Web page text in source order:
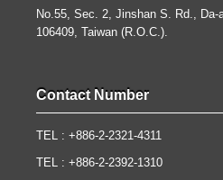
No.55, Sec. 2, Jinshan S. Rd.,
106409, Taiwan (R.O.C.).
Contact Number
TEL : +886-2-2321-4311
TEL : +886-2-2392-1310